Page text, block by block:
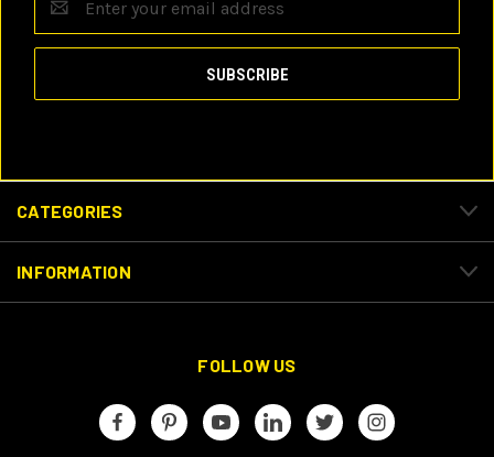
Address
CATEGORIES
INFORMATION
FOLLOW US